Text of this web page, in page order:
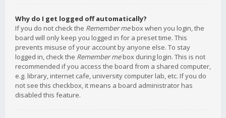
Why do I get logged off automatically?
If you do not check the Remember mebox when you login, the
board will only keep you logged in for a preset time. This
prevents misuse of your account by anyone else. To stay
logged in, check the Remember mebox during login. This is not
recommended if you access the board from a shared computer,
e.g. library, internet cafe, university computer lab, etc. If you do
not see this checkbox, it means a board administrator has
disabled this feature.